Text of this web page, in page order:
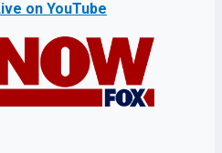
on YouTube